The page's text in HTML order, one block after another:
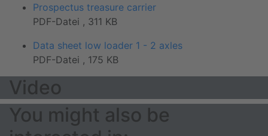
Prospectus treasure carrier
PDF-Datei , 311 KB
Data sheet low loader 1 - 2 axles
PDF-Datei , 175 KB
Video
You might also be